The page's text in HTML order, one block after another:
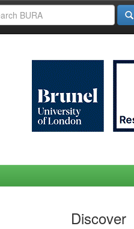
Discover